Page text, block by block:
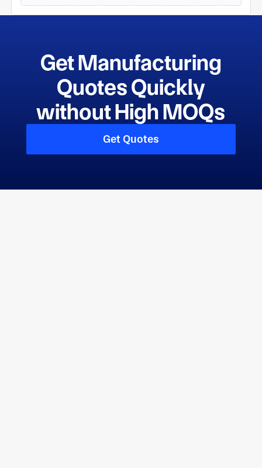
Get Manufacturing
Quotes Quickly
without High MOQs
Get Quotes